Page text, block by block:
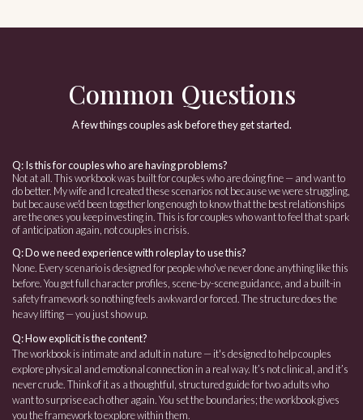
Common Questions
A few things couples ask before they get started.
Q: Is this for couples who are having problems?
Not at all. This workbook was built for couples who are doing fine — and want to
do better. My wife and I created these scenarios not because we were struggling,
but because we'd been together long enough to know that the best relationships
are the ones you keep investing in. This is for couples who want to feel that spark
of anticipation again, not couples in crisis.
Q: Do we need experience with roleplay to use this?
None. Every scenario is designed for people who've never done anything like this
before. You get full character profiles, scene-by-scene guidance, and a built-in
safety framework so nothing feels awkward or forced. The structure does the
heavy lifting — you just show up.
Q: How explicit is the content?
The workbook is intimate and adult in nature — it's designed to help couples
explore physical and emotional connection in a real way. It’s not clinical, and it’s
never crude. Think of it as a thoughtful, structured guide for two adults who
want to surprise each other again. You set the boundaries; the workbook gives
you the framework to explore within them.